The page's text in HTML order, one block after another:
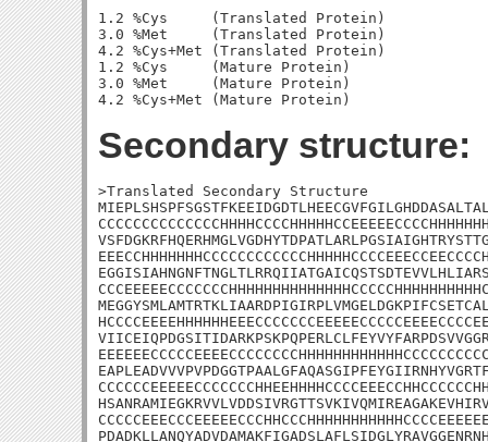
1.2 %Cys     (Translated Protein)
3.0 %Met     (Translated Protein)
4.2 %Cys+Met (Translated Protein)
1.2 %Cys     (Mature Protein)
3.0 %Met     (Mature Protein)
Secondary structure:
>Translated Secondary Structure